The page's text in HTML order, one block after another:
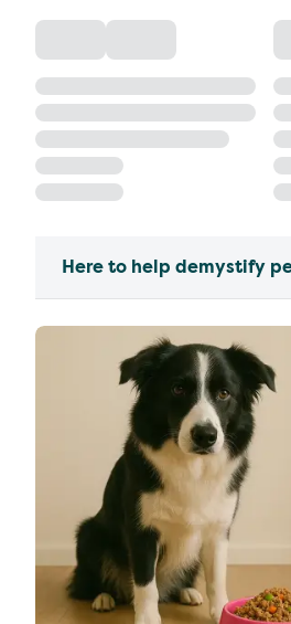
Here to help demystify